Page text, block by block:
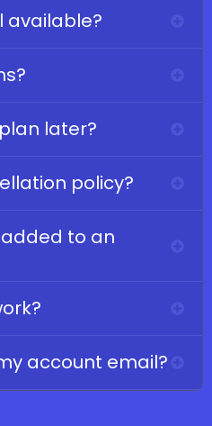
available?
later?
policy?
to an
account email?